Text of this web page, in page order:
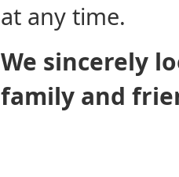
at any time.
We sincerely
family and